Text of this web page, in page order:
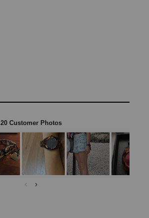
20 Customer Photos